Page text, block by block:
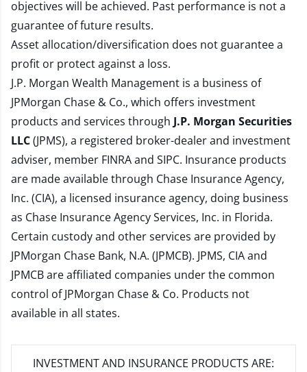
objectives will be achieved. Past performance is not a
guarantee of future results.
Asset allocation/diversification does not guarantee a
profit or protect against a loss.
J.P. Morgan Wealth Management is a business of
JPMorgan Chase & Co., which offers investment
products and services through J.P. Morgan Securities
LLC(JPMS), a registered broker-dealer and investment
adviser, member FINRAand SIPC. Insurance products
are made available through Chase Insurance Agency,
Inc. (CIA), a licensed insurance agency, doing business
as Chase Insurance Agency Services, Inc. in Florida.
Certain custody and other services are provided by
JPMorgan Chase Bank, N.A. (JPMCB). JPMS, CIA and
JPMCB are affiliated companies under the common
control of JPMorgan Chase & Co. Products not
available in all states.
INVESTMENT AND INSURANCE PRODUCTS ARE: